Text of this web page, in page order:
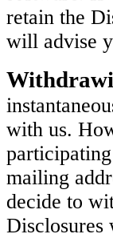
retain the
will advise
with us.
mailing
decide to
Disclosures